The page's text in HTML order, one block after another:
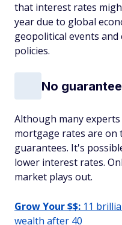
that interest rates
year due to global
geopolitical events
policies.
No
Although many
mortgage rates are on
guarantees. It's
lower interest rates.
market plays out.
Grow Your $$: 11
wealth after 40